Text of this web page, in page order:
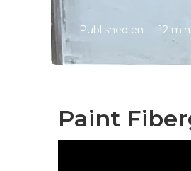
Published en 12
Paint